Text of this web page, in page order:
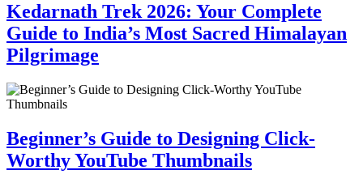
Kedarnath Trek 2026: Your Complete
Guide to India’s Most Sacred Himalayan
Pilgrimage
Beginner’s Guide to Designing Click-
Worthy YouTube Thumbnails